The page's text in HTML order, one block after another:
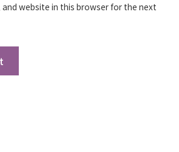
and website in this browser for the next